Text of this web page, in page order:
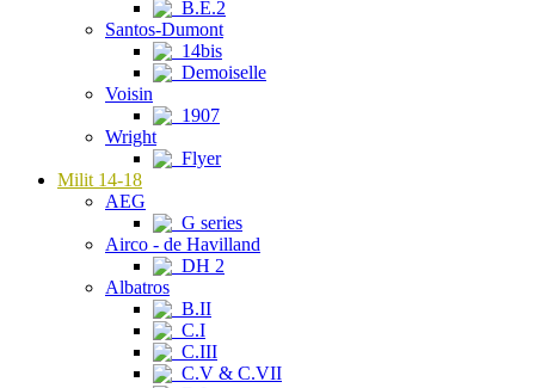
B.E.2
Santos-Dumont
14bis
Demoiselle
Voisin
1907
Wright
Flyer
Milit 14-18
AEG
G series
Airco - de Havilland
DH 2
Albatros
B.II
C.I
C.III
C.V & C.VII